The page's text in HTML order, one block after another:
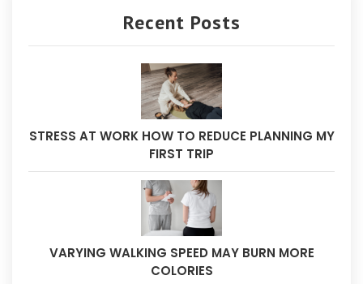
Recent Posts
STRESS AT WORK HOW TO REDUCE PLANNING MY
FIRST TRIP
VARYING WALKING SPEED MAY BURN MORE
COLORIES